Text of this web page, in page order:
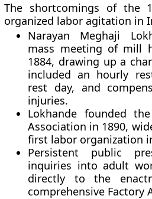
The shortcomings of the
organized labor agitation in
Narayan Meghaji
mass meeting of mill
1884, drawing up a
included an hourly
rest day, and
injuries.
Lokhande founded
Association in 1890,
first labor organization
Persistent public
inquiries into adult
directly to the
comprehensive Factory